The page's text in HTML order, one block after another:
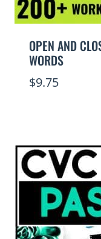
OPEN AND
WORDS
$9.75